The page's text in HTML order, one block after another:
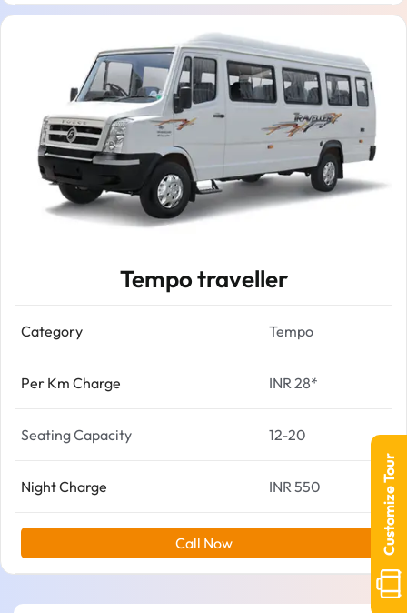
Tempo traveller
Category Tempo
Per Km Charge INR 28*
Seating Capacity 12-20
Night Charge INR 550
Call Now Customize Tour